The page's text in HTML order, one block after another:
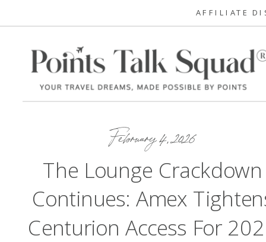
AFFILIATE
February 4, 2026
The Lounge Crackdown
Continues: Amex
Centurion Access For